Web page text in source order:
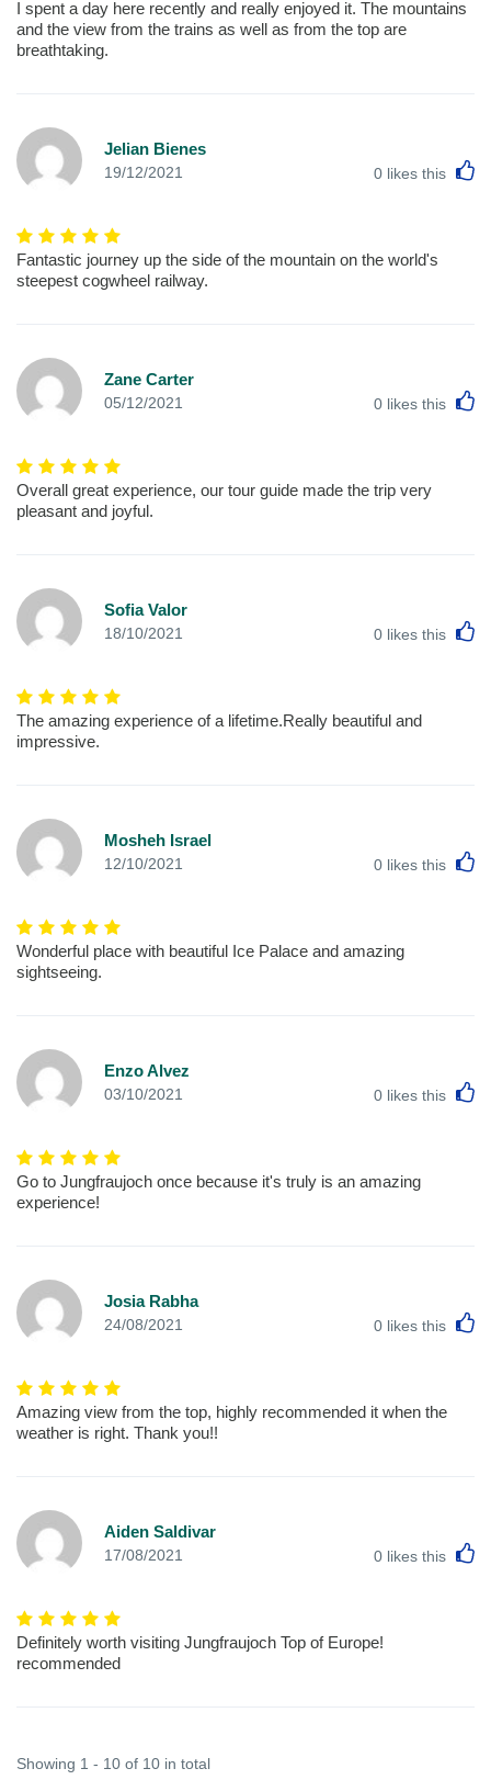
I spent a day here recently and really enjoyed it. The mountains
and the view from the trains as well as from the top are
breathtaking.
Jelian Bienes
19/12/2021 0 likes this
Fantastic journey up the side of the mountain on the world's
steepest cogwheel railway.
Zane Carter
05/12/2021 0 likes this
Overall great experience, our tour guide made the trip very
pleasant and joyful.
Sofia Valor
18/10/2021 0 likes this
The amazing experience of a lifetime.Really beautiful and
impressive.
Mosheh Israel
12/10/2021 0 likes this
Wonderful place with beautiful Ice Palace and amazing
sightseeing.
Enzo Alvez
03/10/2021 0 likes this
Go to Jungfraujoch once because it's truly is an amazing
experience!
Josia Rabha
24/08/2021 0 likes this
Amazing view from the top, highly recommended it when the
weather is right. Thank you!!
Aiden Saldivar
17/08/2021 0 likes this
Definitely worth visiting Jungfraujoch Top of Europe!
recommended
Showing 1 - 10 of 10 in total